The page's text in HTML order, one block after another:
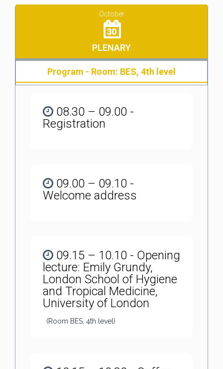
October
30
PLENARY
Program - Room: BES, 4th level
08.30 – 09.00 -
Registration
09.00 – 09.10 -
Welcome address
09.15 – 10.10 - Opening
lecture: Emily Grundy,
London School of Hygiene
and Tropical Medicine,
University of London
(Room BES, 4th level)